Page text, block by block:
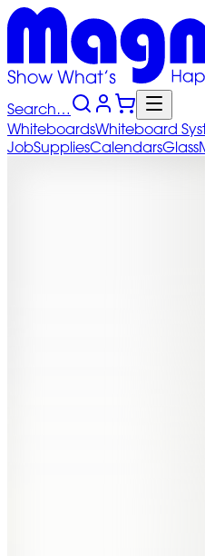
Search…
WhiteboardsWhiteboard
JobSuppliesCalendarsGlass